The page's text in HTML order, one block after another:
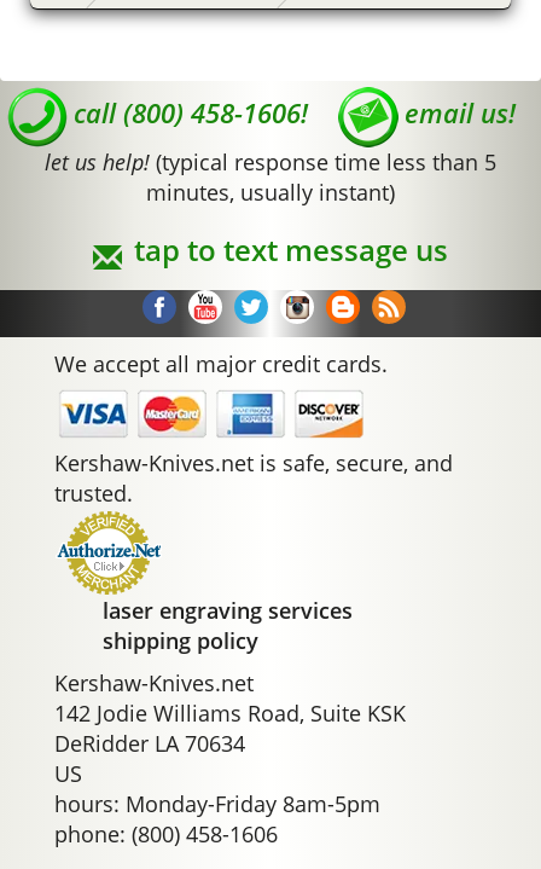
call (800) 458-1606! email us!
let us help! (typical response time less than 5
minutes, usually instant)
tap to text message us
We accept all major credit cards.
Kershaw-Knives.net is safe, secure, and
trusted.
laser engraving services
shipping policy
Kershaw-Knives.net
142 Jodie Williams Road, Suite KSK
DeRidder LA 70634
US
hours: Monday-Friday 8am-5pm
phone: (800) 458-1606